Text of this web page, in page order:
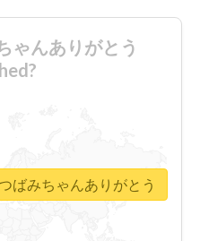
ゃんありがとう
ばみちゃんありがとう